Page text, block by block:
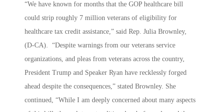
“We have known for months that the GOP healthcare bill
could strip roughly 7 million veterans of eligibility for
healthcare tax credit assistance,” said Rep. Julia Brownley,
(D-CA). “Despite warnings from our veterans service
organizations, and pleas from veterans across the country,
President Trump and Speaker Ryan have recklessly forged
ahead despite the consequences,” stated Brownley. She
continued, “While I am deeply concerned about many aspects